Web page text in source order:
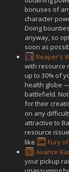
bonuses of
character
Doing
anyway, so
soon as
Reaper's
with resource
up to 30% of
health globe
battlefield.
for their
on any
attractive to
resource
like
Fury
Avarice
your pickup